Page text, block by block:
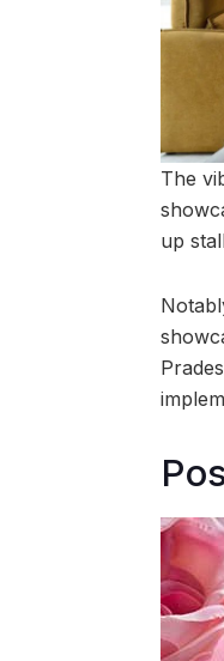
The
up